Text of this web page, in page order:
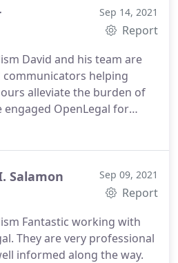
Legal.
Sep 14, 2021
Report
David and his team are
communicators helping
alleviate the burden of
engaged OpenLegal for
as well as contractual tasks
Salamon Sep 09, 2021
Report
Fantastic working with
They are very professional
informed along the way.